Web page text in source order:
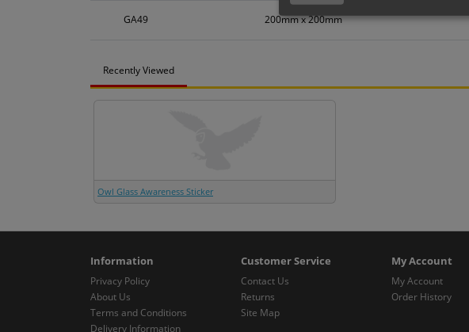
GA49 200mm x 200mm
Recently Viewed
Owl Glass Awareness Sticker
Information
Privacy Policy
About Us
Terms and Conditions
Delivery Information
Customer Service
Contact Us
Returns
Site Map
My Account
My Account
Order History